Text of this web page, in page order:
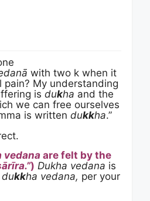
with two k when it
pain? My understanding
is dukha and the
we can free ourselves
is written dukkha.”
vedana are felt by the
) Dukha vedana is
dukkha vedana, per your